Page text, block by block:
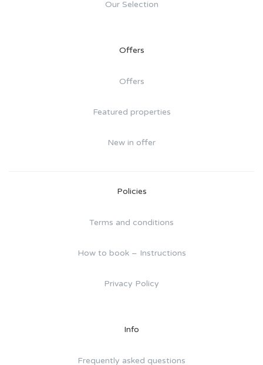
Our Selection
Offers
Offers
Featured properties
New in offer
Policies
Terms and conditions
How to book – Instructions
Privacy Policy
Info
Frequently asked questions